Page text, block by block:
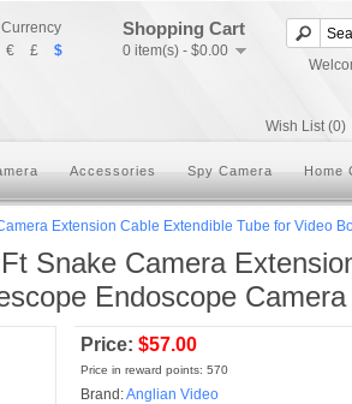
Currency
€
£ $
Shopping Cart
0 item(s) - $0.00
Wish List (0)
Accessories Spy Camera Home
Extension Cable Extendible Tube for Video
Snake Camera
Endoscope Camera
Price: $57.00
Price in reward points: 570
Brand:Anglian Video